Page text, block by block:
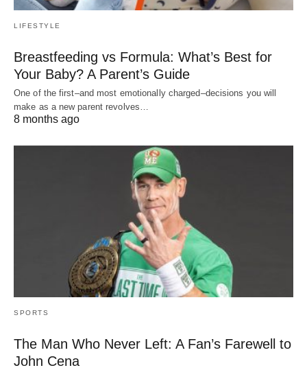
LIFESTYLE
Breastfeeding vs Formula: What’s Best for
Your Baby? A Parent’s Guide
One of the first–and most emotionally charged–decisions you will
make as a new parent revolves…
8 months ago
SPORTS
The Man Who Never Left: A Fan’s Farewell to
John Cena